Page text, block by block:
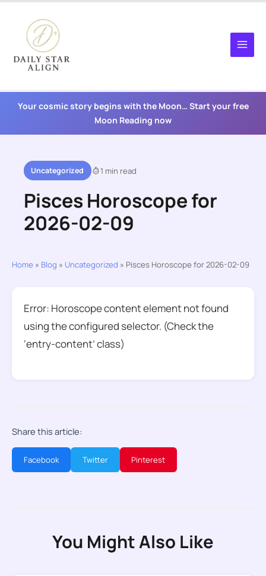
content
Your cosmic story begins with the Moon… Start your free
Moon Reading now
Uncategorized 1 min read
Pisces Horoscope for
2026-02-09
Home » Blog » Uncategorized » Pisces Horoscope for 2026-02-09
Error: Horoscope content element not found
using the configured selector. (Check the
‘entry-content’ class)
Share this article:
Facebook Twitter Pinterest
You Might Also Like